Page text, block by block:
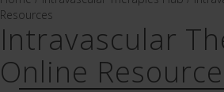
Resources
Intravascular
Online